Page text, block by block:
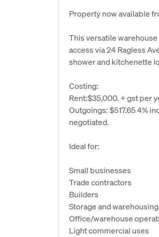
Property now available
This versatile
access via 24 Ragless
shower and kitchenette
Costing:
Rent:$35,000. + gst per
Outgoings: $517.65 4%
negotiated.
Ideal for:
Small businesses
Trade contractors
Builders
Storage and warehousing
Office/warehouse
Light commercial uses